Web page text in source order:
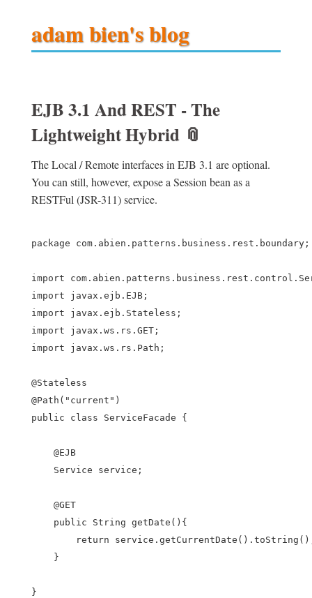
adam bien's blog
EJB 3.1 And REST - The
Lightweight Hybrid 📎
The Local / Remote interfaces in EJB 3.1 are optional.
You can still, however, expose a Session bean as a
RESTFul (JSR-311) service.
package com.abien.patterns.business.rest.boundary;
import
import javax.ejb.EJB;
import javax.ejb.Stateless;
import javax.ws.rs.GET;
import javax.ws.rs.Path;
@Stateless
@Path("current")
public class ServiceFacade {
    @EJB
    Service service;
    @GET
    public String getDate(){
return
    }
}